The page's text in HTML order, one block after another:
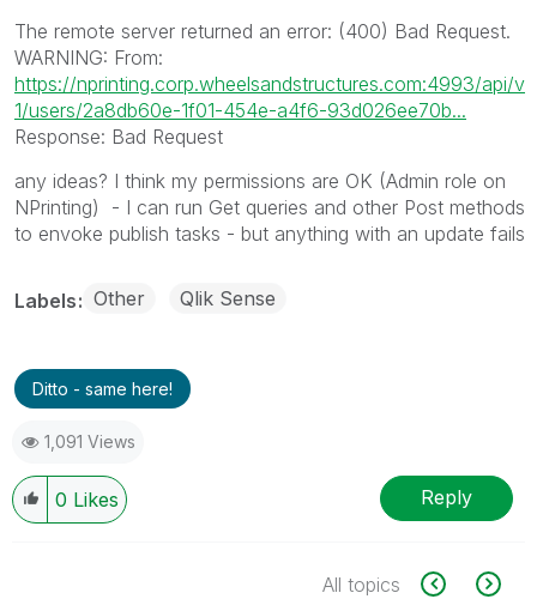
The remote server returned an error: (400) Bad Request.
WARNING: From:
https://nprinting.corp.wheelsandstructures.com:4993/api/v
1/users/2a8db60e-1f01-454e-a4f6-93d026ee70b...
Response: Bad Request
any ideas? I think my permissions are OK (Admin role on
NPrinting) - I can run Get queries and other Post methods
to envoke publish tasks - but anything with an update fails
Labels Other Qlik Sense
Ditto - same here!
1,091 Views
0 Likes Reply
All topics